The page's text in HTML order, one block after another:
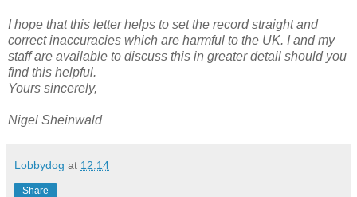
I hope that this letter helps to set the record straight and
correct inaccuracies which are harmful to the UK. I and my
staff are available to discuss this in greater detail should you
find this helpful.
Yours sincerely,
Nigel Sheinwald
Lobbydog at 12:14
Share